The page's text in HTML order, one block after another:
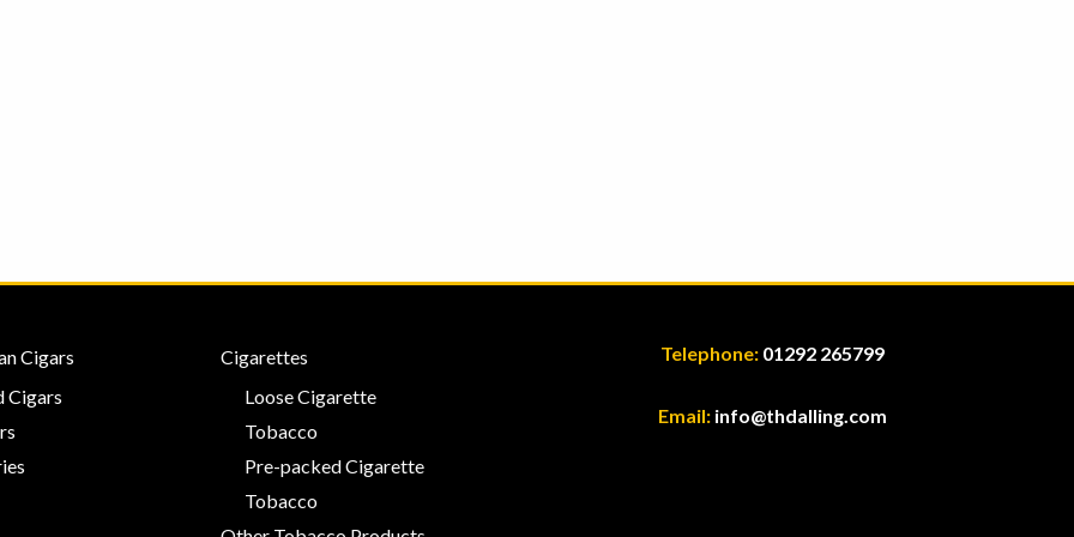
Cigars
Cigars
Cigarettes
Loose Cigarette
Tobacco
Pre-packed Cigarette
Tobacco
Telephone:01292 265799
Email:info@thdalling.com